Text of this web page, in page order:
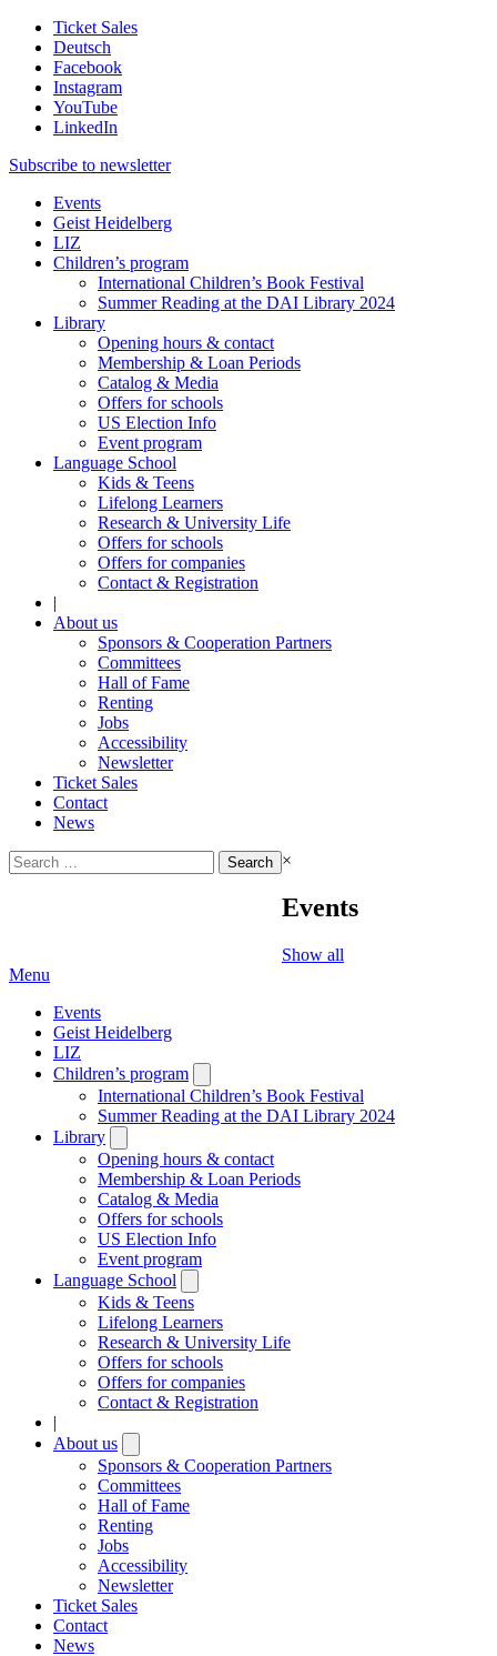
Ticket Sales
Deutsch
Facebook
Instagram
YouTube
LinkedIn
Subscribe to newsletter
Events
Geist Heidelberg
LIZ
Children’s program
International Children’s Book Festival
Summer Reading at the DAI Library 2024
Library
Opening hours & contact
Membership & Loan Periods
Catalog & Media
Offers for schools
US Election Info
Event program
Language School
Kids & Teens
Lifelong Learners
Research & University Life
Offers for schools
Offers for companies
Contact & Registration
|
About us
Sponsors & Cooperation Partners
Committees
Hall of Fame
Renting
Jobs
Accessibility
Newsletter
Ticket Sales
Contact
News
Search
for:
×
Events
Show all
Menu
Events
Geist Heidelberg
LIZ
Children’s program
submenu
International Children’s Book Festival
Summer Reading at the DAI Library 2024
Library
submenu
Opening hours & contact
Membership & Loan Periods
Catalog & Media
Offers for schools
US Election Info
Event program
Language School
submenu
Kids & Teens
Lifelong Learners
Research & University Life
Offers for schools
Offers for companies
Contact & Registration
|
About us
submenu
Sponsors & Cooperation Partners
Committees
Hall of Fame
Renting
Jobs
Accessibility
Newsletter
Ticket Sales
Contact
News